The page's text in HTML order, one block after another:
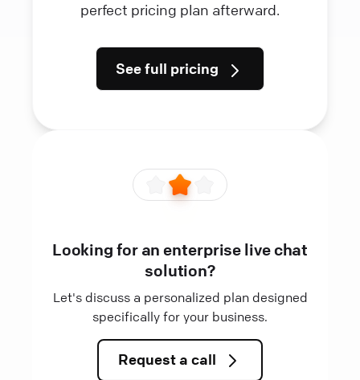
perfect pricing plan afterward.
See full pricing
Looking for an enterprise live chat
solution?
Let's discuss a personalized plan designed
specifically for your business.
Request a call